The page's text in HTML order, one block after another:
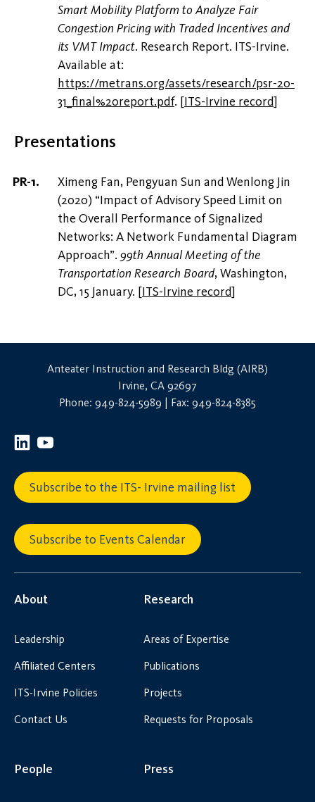
Smart Mobility Platform to Analyze Fair
Congestion Pricing with Traded Incentives and
its VMT Impact. Research Report. ITS-Irvine.
Available at:
https://metrans.org/assets/research/psr-20-
31_final%20report.pdf. [ITS-Irvine record]
Presentations
Ximeng Fan, Pengyuan Sun and Wenlong Jin
(2020) “Impact of Advisory Speed Limit on
the Overall Performance of Signalized
Networks: A Network Fundamental Diagram
Approach”. 99th Annual Meeting of the
Transportation Research Board, Washington,
DC, 15 January. [ITS-Irvine record]
Anteater Instruction and Research Bldg (AIRB)
Irvine, CA 92697
Phone: 949-824-5989 | Fax: 949-824-8385
Subscribe to the ITS- Irvine mailing list
Subscribe to Events Calendar
About
Leadership
Affiliated Centers
ITS-Irvine Policies
Contact Us
Research
Areas of Expertise
Publications
Projects
Requests for Proposals
People Press